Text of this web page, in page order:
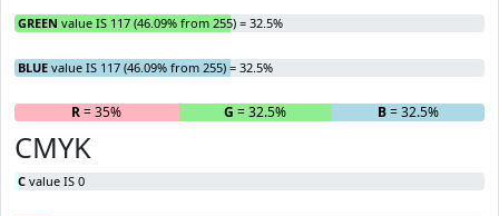
GREEN value IS 117 (46.09% from 255) = 32.5%
BLUE value IS 117 (46.09% from 255) = 32.5%
R= 35% G = 32.5% B= 32.5%
CMYK
C value IS 0